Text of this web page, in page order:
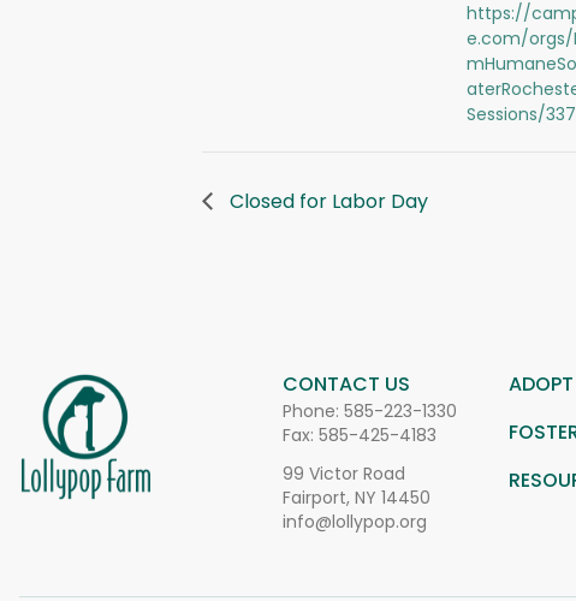
https://
e.com/orgs/
Sessions/
Closed for Labor Day
CONTACT US
Phone: 585-223-1330
Fax: 585-425-4183
99 Victor Road
Fairport, NY 14450
info@lollypop.org
ADOPT